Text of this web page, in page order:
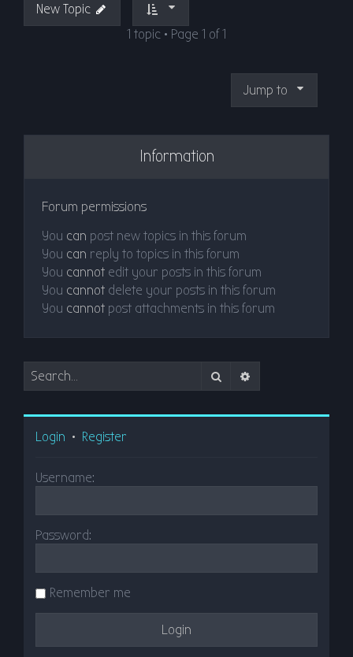
New Topic
1 topic • Page 1 of1
Jump to
Information
Forum permissions
You can post new topics in this forum
You can reply to topics in this forum
You cannot edit your posts in this forum
You cannot delete your posts in this forum
You cannot post attachments in this forum
Search
Login • Register
Username:
Password:
Remember me